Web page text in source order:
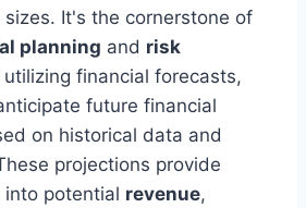
It's the cornerstone of
planning and risk
utilizing financial forecasts,
future financial
on historical data and
projections provide
potential revenue,